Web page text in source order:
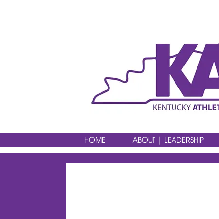
HOME ABOUT | LEADERSHIP